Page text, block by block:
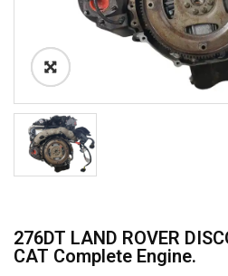
276DT LAND ROVER
CAT Complete Engine.